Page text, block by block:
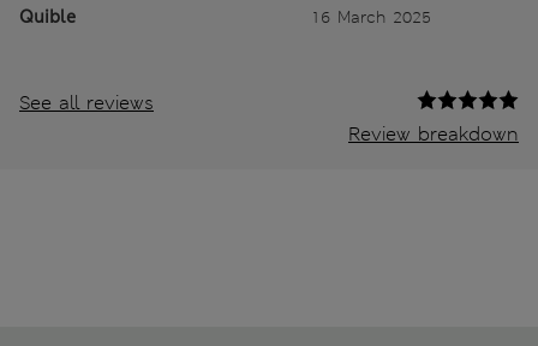
Quible 16 March 2025
See all reviews
Review breakdown